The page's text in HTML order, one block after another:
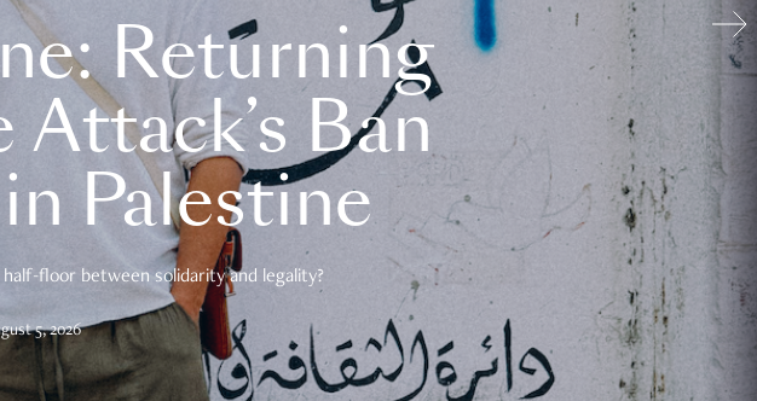
Returning
Ban
Palestine
floor between solidarity and legality?
5, 2026